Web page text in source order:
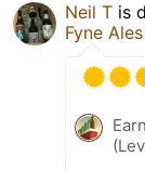
Neil T is
Fyne Ales